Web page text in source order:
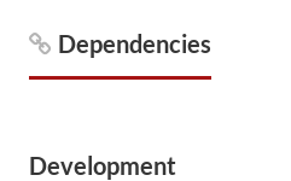
Dependencies
Development